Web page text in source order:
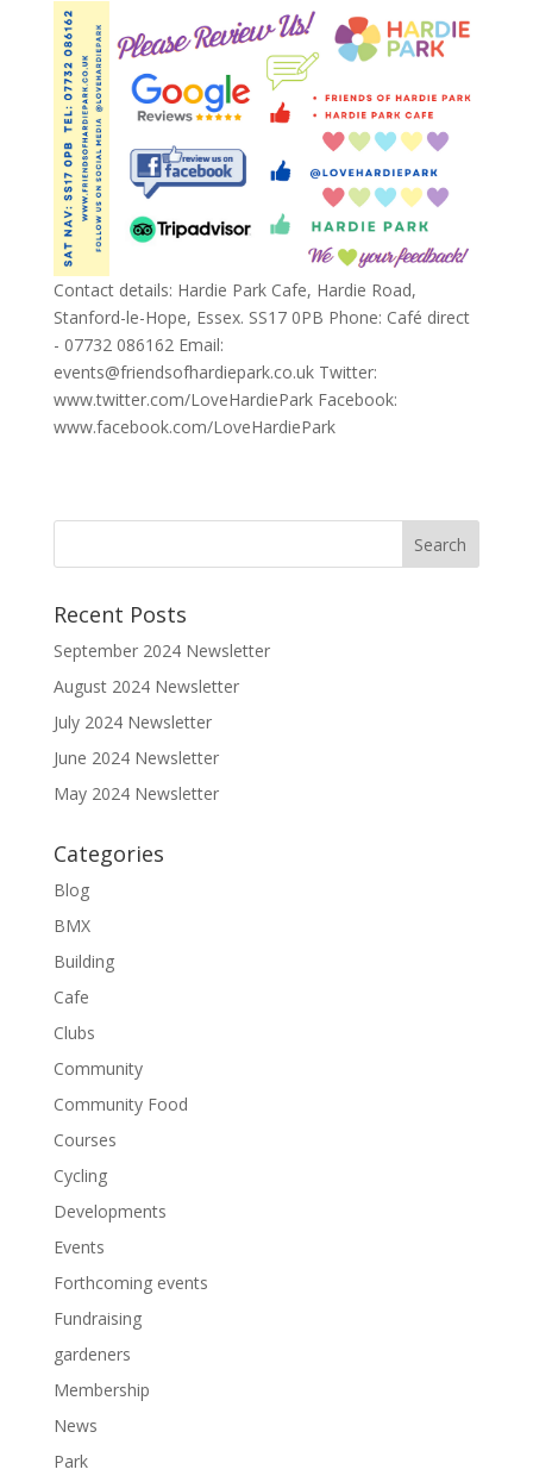
Contact details: Hardie Park Cafe, Hardie Road,
Stanford-le-Hope, Essex. SS17 0PB Phone: Café direct
- 07732 086162 Email:
events@friendsofhardiepark.co.uk Twitter:
www.twitter.com/LoveHardiePark Facebook:
www.facebook.com/LoveHardiePark
Recent Posts
September 2024 Newsletter
August 2024 Newsletter
July 2024 Newsletter
June 2024 Newsletter
May 2024 Newsletter
Categories
Blog
BMX
Building
Cafe
Clubs
Community
Community Food
Courses
Cycling
Developments
Events
Forthcoming events
Fundraising
gardeners
Membership
News
Park